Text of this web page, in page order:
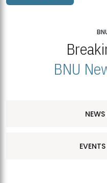
BNU
NEWS